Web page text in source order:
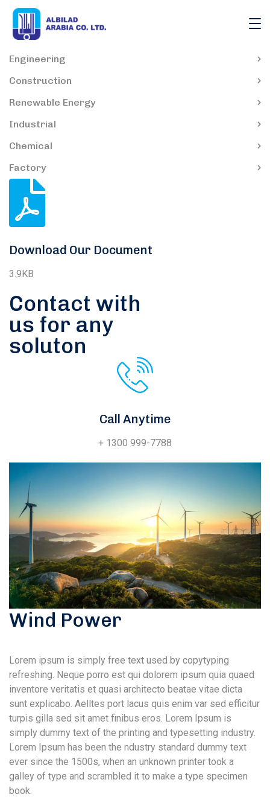
Engineering
Construction
Renewable Energy
Industrial
Chemical
Factory
Download Our Document
3.9KB
Contact with
us for any
soluton
Call Anytime
+ 1300 999-7788
Wind Power
Lorem ipsum is simply free text used by copytyping
refreshing. Neque porro est qui dolorem ipsum quia quaed
inventore veritatis et quasi architecto beatae vitae dicta
sunt explicabo. Aelltes port lacus quis enim var sed efficitur
turpis gilla sed sit amet finibus eros. Lorem Ipsum is
simply dummy text of the printing and typesetting industry.
Lorem Ipsum has been the ndustry standard dummy text
ever since the 1500s, when an unknown printer took a
galley of type and scrambled it to make a type specimen
book.